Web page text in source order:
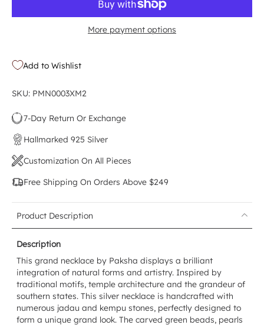
More payment options
Add to Wishlist
SKU: PMN0003XM2
7-Day Return Or Exchange
Hallmarked 925 Silver
Customization On All Pieces
Free Shipping On Orders Above $249
Product Description
Description
This grand necklace by Paksha displays a brilliant
integration of natural forms and artistry. Inspired by
traditional motifs, temple architecture and the grandeur of
southern states. This silver necklace is handcrafted with
numerous jadau and kempu stones, perfectly designed to
form a unique grand look. The carved green beads, pearls